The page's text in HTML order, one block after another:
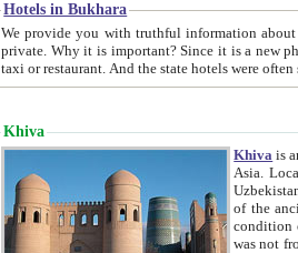
Hotels in Bukhara
We provide you with truthful information about most significant hotels of Bukhara, without pathetic
private. Why it is important? Since it is a new phenomenon for the young country. In the Soviet times it was
Khiva
Khiva is ancient Chorasmia and later known as Khwarizm and Khorezm. It is formerly a large khanate (kingdom) of West Central
Asia. Located south of the
Uzbekistan and
of the ancient cities of Uzbekistan. Most of its
condition of its
was not from the beginning the capital city of Khorezm. Historians tell, it was happened in 1589 when the Amu Darya, (ancient